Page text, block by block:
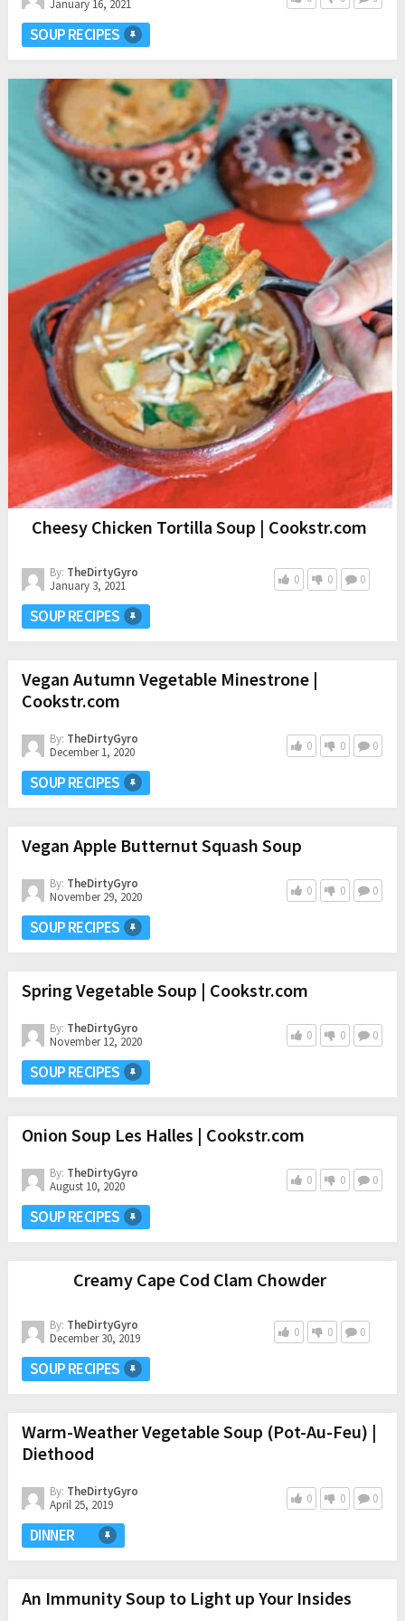
January 16, 2021
SOUP RECIPES
Cheesy Chicken Tortilla Soup | Cookstr.com
By: TheDirtyGyro
January 3, 2021
0 0 0
SOUP RECIPES
Vegan Autumn Vegetable Minestrone |
Cookstr.com
By: TheDirtyGyro
December 1, 2020
0 0 0
SOUP RECIPES
Vegan Apple Butternut Squash Soup
By: TheDirtyGyro
November 29, 2020
0 0 0
SOUP RECIPES
Spring Vegetable Soup | Cookstr.com
By: TheDirtyGyro
November 12, 2020
0 0 0
SOUP RECIPES
Onion Soup Les Halles | Cookstr.com
By: TheDirtyGyro
August 10, 2020
0 0 0
SOUP RECIPES
Creamy Cape Cod Clam Chowder
By: TheDirtyGyro
December 30, 2019
0 0 0
SOUP RECIPES
Warm-Weather Vegetable Soup (Pot-Au-Feu) |
Diethood
By: TheDirtyGyro
April 25, 2019
0 0 0
DINNER
An Immunity Soup to Light up Your Insides